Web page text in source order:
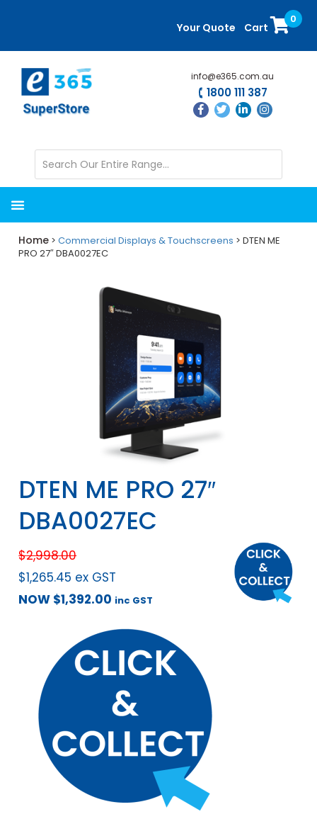
content
sidebar
Your Quote Cart
0
info@e365.com.au
1800 111 387
Home >Commercial Displays & Touchscreens > DTEN ME
PRO 27″ DBA0027EC
DTEN ME PRO 27″
DBA0027EC
$2,998.00
$1,265.45 ex GST
NOW $1,392.00 inc GST